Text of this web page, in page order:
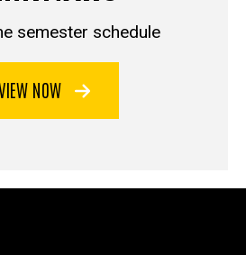
semester schedule
NOW